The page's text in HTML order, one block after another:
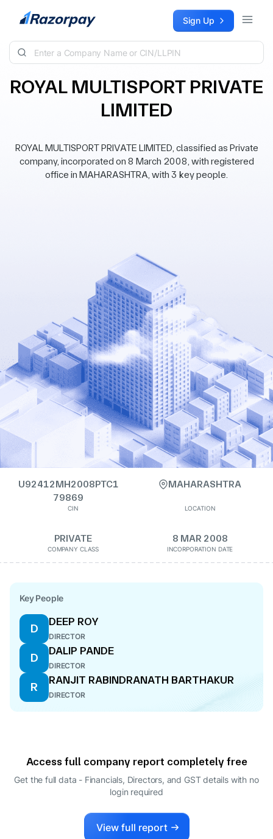
Skip to content Sign Up
ROYAL MULTISPORT PRIVATE
LIMITED
ROYAL MULTISPORT PRIVATE LIMITED, classified as Private
company, incorporated on 8 March 2008, with registered
office in MAHARASHTRA, with 3 key people.
U92412MH2008PTC1
79869
CIN
MAHARASHTRA
LOCATION
PRIVATE
COMPANY CLASS
8 MAR 2008
INCORPORATION DATE
Key People
D
DEEP ROY
DIRECTOR
D
DALIP PANDE
DIRECTOR
R
RANJIT RABINDRANATH BARTHAKUR
DIRECTOR
Access full company report completely free
Get the full data - Financials, Directors, and GST details with no
login required
View full report